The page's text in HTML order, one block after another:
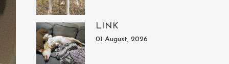
LINK
01 August, 2026